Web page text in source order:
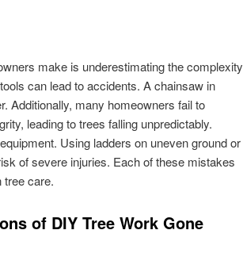
make is underestimating the complexity
can lead to accidents. A chainsaw in
Additionally, many homeowners fail to
leading to trees falling unpredictably.
Using ladders on uneven ground or
of severe injuries. Each of these mistakes
tree care.
of DIY Tree Work Gone